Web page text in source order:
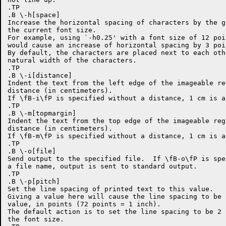
.TP
.B \-h[space]
Increase the horizontal spacing of characters by the
the current font size.
For example, using `-h0.25' with a font size of 12
would cause an increase of horizontal spacing by 3
By default, the characters are placed next to each
natural width of the characters.
.TP
.B \-i[distance]
Indent the text from the left edge of the imageable
distance (in centimeters).
If \fB-i\fP is specified without a distance, 1 cm is
.TP
.B \-m[topmargin]
Indent the text from the top edge of the imageable
distance (in centimeters).
If \fB-m\fP is specified without a distance, 1 cm is
.TP
.B \-o[file]
Send output to the specified file.  If \fB-o\fP is
a file name, output is sent to standard output.
.TP
.B \-p[pitch]
Set the line spacing of printed text to this value.
Giving a value here will cause the line spacing to
value, in points (72 points = 1 inch).
The default action is to set the line spacing to be 2
the font size.